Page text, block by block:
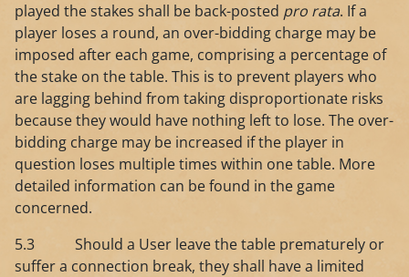
played the stakes shall be back-posted pro rata. If a
player loses a round, an over-bidding charge may be
imposed after each game, comprising a percentage of
the stake on the table. This is to prevent players who
are lagging behind from taking disproportionate risks
because they would have nothing left to lose. The over-
bidding charge may be increased if the player in
question loses multiple times within one table. More
detailed information can be found in the game
concerned.
5.3 Should a User leave the table prematurely or
suffer a connection break, they shall have a limited